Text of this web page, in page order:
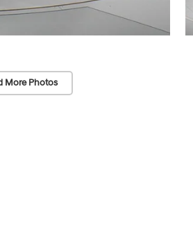
More Photos